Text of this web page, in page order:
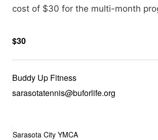
cost of $30 for the multi-month
$30
Buddy Up Fitness
sarasotatennis@buforlife.org
Sarasota City YMCA